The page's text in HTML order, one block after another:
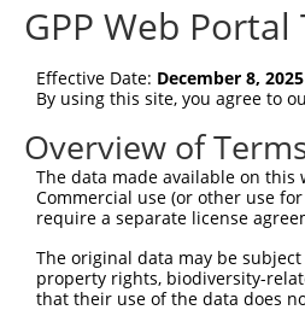
Query  75
Sbjct  51
Query 149
Sbjct 125
Sbjct 199
GPP Web
Effective Date: December 8, 2025
By using this site, you agree to
Overview of
The data made available on
Commercial use (or other use
require a separate license
The original data may be
property rights, biodiversity-
that their use of the data does